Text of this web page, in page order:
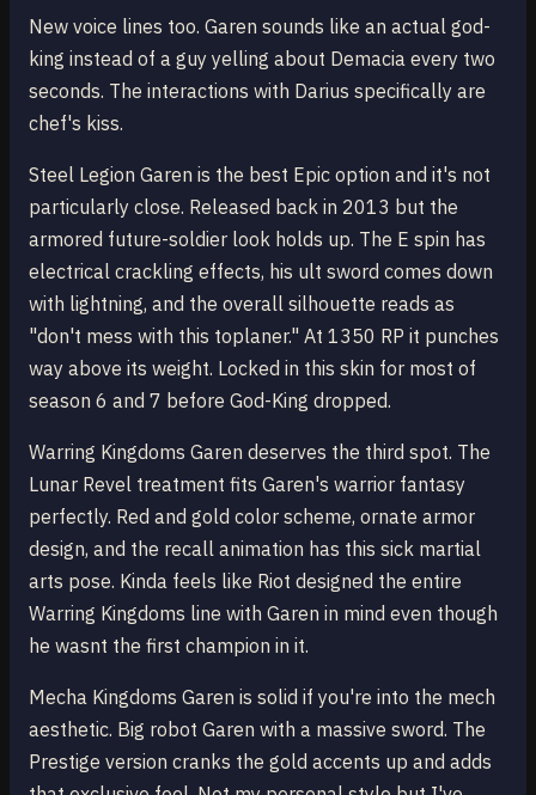
New voice lines too. Garen sounds like an actual god-
king instead of a guy yelling about Demacia every two
seconds. The interactions with Darius specifically are
chef's kiss.
Steel Legion Garen is the best Epic option and it's not
particularly close. Released back in 2013 but the
armored future-soldier look holds up. The E spin has
electrical crackling effects, his ult sword comes down
with lightning, and the overall silhouette reads as
"don't mess with this toplaner." At 1350 RP it punches
way above its weight. Locked in this skin for most of
season 6 and 7 before God-King dropped.
Warring Kingdoms Garen deserves the third spot. The
Lunar Revel treatment fits Garen's warrior fantasy
perfectly. Red and gold color scheme, ornate armor
design, and the recall animation has this sick martial
arts pose. Kinda feels like Riot designed the entire
Warring Kingdoms line with Garen in mind even though
he wasnt the first champion in it.
Mecha Kingdoms Garen is solid if you're into the mech
aesthetic. Big robot Garen with a massive sword. The
Prestige version cranks the gold accents up and adds